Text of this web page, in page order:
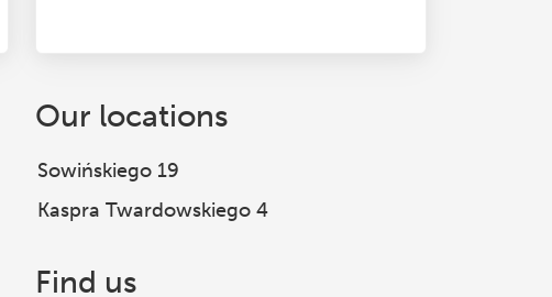
Our locations
Sowińskiego 19
Kaspra Twardowskiego 4
Find us